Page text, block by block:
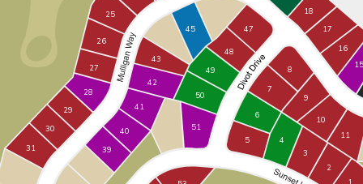
2
3
4
5
6
7
8
9
10
11
16
17
18
25
26
27
28
29
30
31
39
40
41
42
43
45 47
48
49
50
51